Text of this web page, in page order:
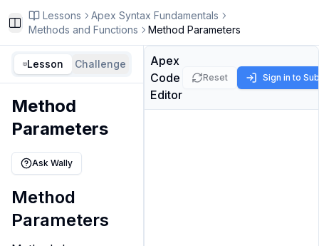
Toggle Sidebar
Lessons
Apex Syntax Fundamentals
Methods and Functions
Method Parameters
Lesson Challenge
Method
Parameters
Ask Wally
Method
Parameters
Apex
Code
Editor
Reset Sign in to